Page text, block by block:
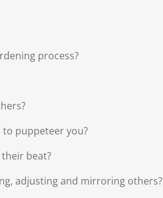
process?
puppeteer you?
beat?
adjusting and mirroring others?